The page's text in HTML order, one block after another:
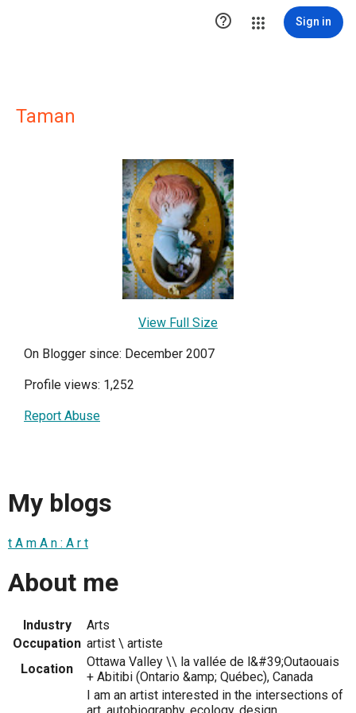
 Sign in
Taman
View Full Size
On Blogger since: December 2007
Profile views: 1,252
Report Abuse
My blogs
t A m A n : A r t
About me
Industry
Arts
Occupation artist \ artiste
Location
Ottawa Valley \\ la vallée de l&#39;Outaouais
+ Abitibi (Ontario &amp; Québec), Canada
I am an artist interested in the intersections of
art, autobiography, ecology, design,